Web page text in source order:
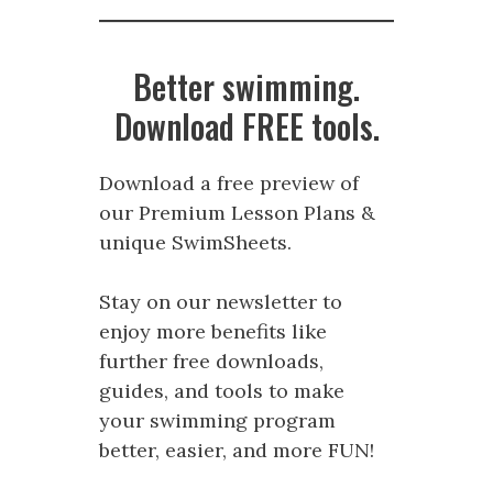
Better swimming.
Download FREE tools.
Download a free preview of
our Premium Lesson Plans &
unique SwimSheets.
Stay on our newsletter to
enjoy more benefits like
further free downloads,
guides, and tools to make
your swimming program
better, easier, and more FUN!